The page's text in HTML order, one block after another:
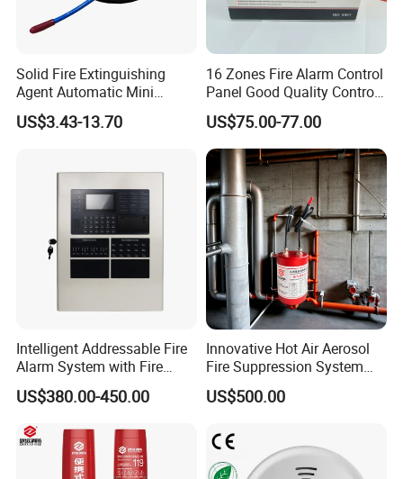
Solid Fire Extinguishing
Agent Automatic Mini
Thermal Aerosol Fire
Extinguisher 0.3
US$3.43-13.70
16 Zones Fire Alarm Control
Panel Good Quality Control
Panel
US$75.00-77.00
Intelligent Addressable Fire
Alarm System with Fire
Alarm Control Panel for
Alarm System
US$380.00-450.00
Innovative Hot Air Aerosol
Fire Suppression System
Black+Red
US$500.00